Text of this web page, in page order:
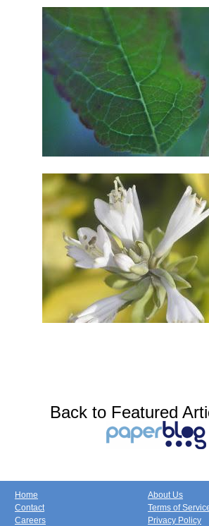
Back to Featured
Home
Contact
Careers
About Us
Terms of
Privacy Policy